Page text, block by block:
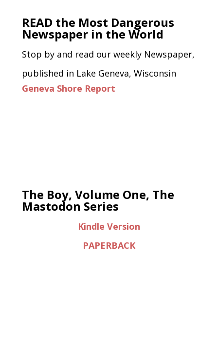
READ the Most Dangerous
Newspaper in the World
Stop by and read our weekly Newspaper,
published in Lake Geneva, Wisconsin
Geneva Shore Report
The Boy, Volume One, The
Mastodon Series
Kindle Version
PAPERBACK